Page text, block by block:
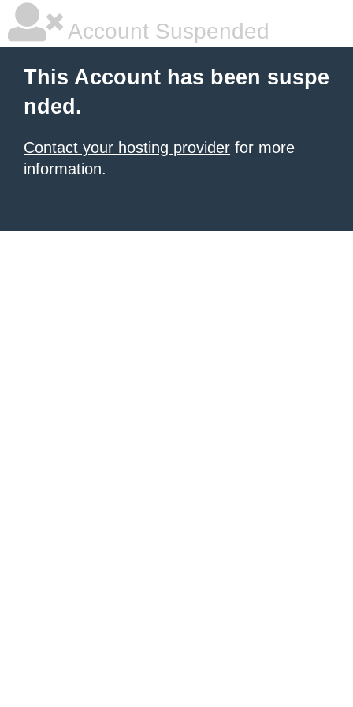
Account Suspended
This Account has been suspe
nded.
Contact your hosting provider for more
information.